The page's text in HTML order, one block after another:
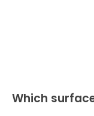
Which